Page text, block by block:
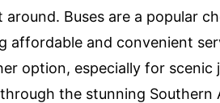
Buses are a popular
affordable and convenient
option, especially for scenic
the stunning Southern